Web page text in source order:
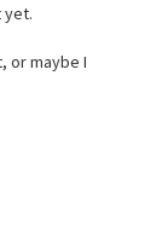
yet.
or maybe I